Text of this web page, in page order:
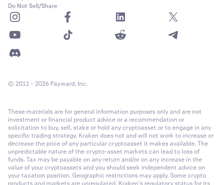
Do Not Sell/Share
© 2011 - 2026 Payward, Inc.
These materials are for general information purposes only and are not
investment or financial product advice or a recommendation or
solicitation to buy, sell, stake or hold any cryptoasset or to engage in any
specific trading strategy. Kraken does not and will not work to increase or
decrease the price of any particular cryptoasset it makes available. The
unpredictable nature of the crypto-asset markets can lead to loss of
funds. Tax may be payable on any return and/or on any increase in the
value of your cryptoassets and you should seek independent advice on
your taxation position. Geographic restrictions may apply. Some crypto
products and markets are unregulated. Kraken’s regulatory status for its